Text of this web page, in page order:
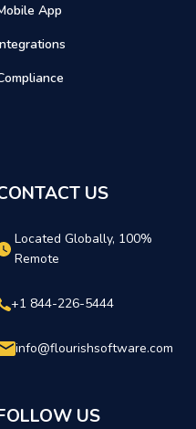
App
US
Located Globally, 100%
Remote
+1 844-226-5444
info@flourishsoftware.com
US